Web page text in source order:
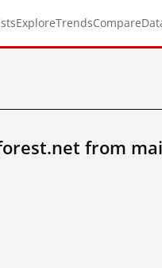
ExploreTrendsCompare
from